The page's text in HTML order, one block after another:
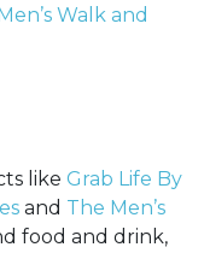
Walk and
like Grab Life By
and The Men’s
food and drink,